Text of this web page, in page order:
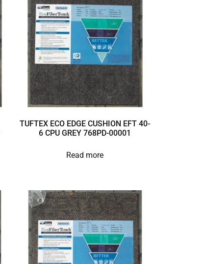
TUFTEX ECO EDGE CUSHION EFT 40-
6 CPU GREY 768PD-00001
Read more